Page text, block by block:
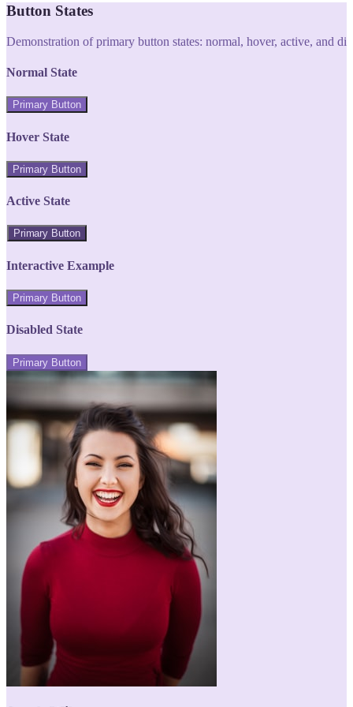
Button States
Demonstration of primary button states: normal, hover, active, and
Normal State
Primary Button
Hover State
Primary Button
Active State
Primary Button
Interactive Example
Primary Button
Disabled State
Primary Button